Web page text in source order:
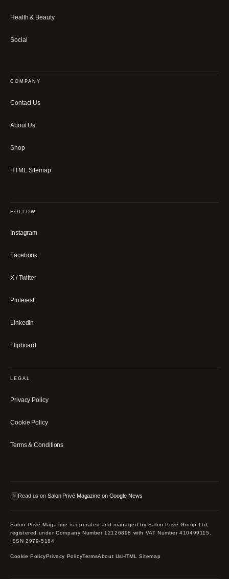
Health & Beauty
Social
COMPANY
Contact Us
About Us
Shop
HTML Sitemap
FOLLOW
Instagram
Facebook
X / Twitter
Pinterest
LinkedIn
Flipboard
LEGAL
Privacy Policy
Cookie Policy
Terms & Conditions
Read us on Salon Privé Magazine on Google News
Salon Privé Magazine is operated and managed by Salon Privé Group Ltd,
registered under Company Number 12126898 with VAT Number 410499115.
ISSN 2979-5184
Cookie PolicyPrivacy PolicyTermsAbout UsHTML Sitemap